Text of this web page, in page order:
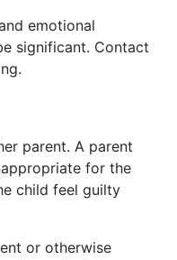
emotional
significant. Contact
parent. A parent
for the
child feel guilty
or otherwise